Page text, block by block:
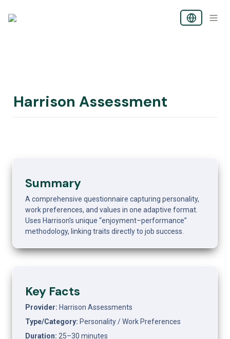
Harrison Assessment
Summary
A comprehensive questionnaire capturing personality,
work preferences, and values in one adaptive format.
Uses Harrison’s unique “enjoyment–performance”
methodology, linking traits directly to job success.
Key Facts
Provider: Harrison Assessments
Type/Category: Personality / Work Preferences
Duration: 25–30 minutes